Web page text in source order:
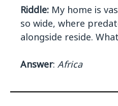
Riddle: My home is
so wide, where
alongside reside.
Answer: Africa